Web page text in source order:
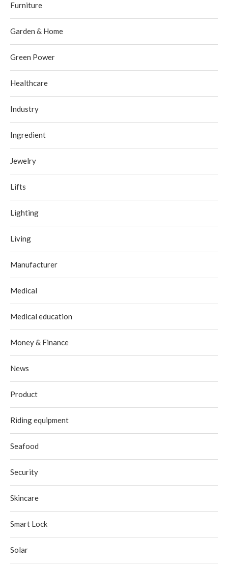
Furniture
Garden & Home
Green Power
Healthcare
Industry
Ingredient
Jewelry
Lifts
Lighting
Living
Manufacturer
Medical
Medical education
Money & Finance
News
Product
Riding equipment
Seafood
Security
Skincare
Smart Lock
Solar